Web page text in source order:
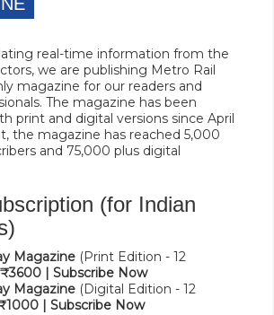
real-time information from the
we are publishing Metro Rail
magazine for our readers and
The magazine has been
print and digital versions since April
the magazine has reached 5,000
and 75,000 plus digital
(for Indian
Magazine(Print Edition - 12
₹3600 | Subscribe Now
Magazine (Digital Edition - 12
1000 | Subscribe Now